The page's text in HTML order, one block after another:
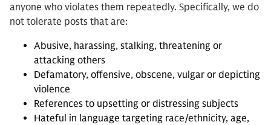
anyone who violates them repeatedly. Specifically, we do
not tolerate posts that are:
Abusive, harassing, stalking, threatening or
attacking others
Defamatory, offensive, obscene, vulgar or depicting
violence
References to upsetting or distressing subjects
Hateful in language targeting race/ethnicity, age,